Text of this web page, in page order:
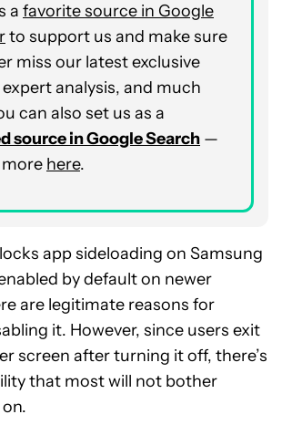
a favorite source in Google
to support us and make sure
miss our latest exclusive
analysis, and much
can also set us as a
source in Google Search —
here.
app sideloading on Samsung
by default on newer
are legitimate reasons for
it. However, since users exit
screen after turning it off, there’s
that most will not bother